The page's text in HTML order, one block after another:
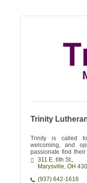
Trinity
Trinity is called
welcoming, and
passionate find
and the skeptical find
311 E. 6th St.
Marysville OH
(937) 642-1616